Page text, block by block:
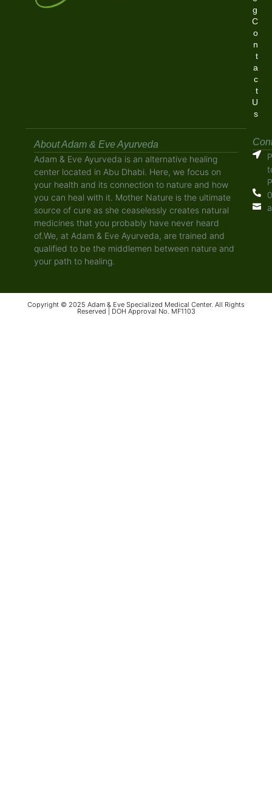
g
C
o
n
t
a
c
t
U
s
About Adam & Eve Ayurveda
Adam & Eve Ayurveda is an alternative healing
center located in Abu Dhabi. Here, we focus on
your health and its connection to nature and how
you can heal with it. Mother Nature is the ultimate
source of cure as she ceaselessly creates natural
medicines that you probably have never heard
of.We, at Adam & Eve Ayurveda, are trained and
qualified to be the middlemen between nature and
your path to healing.
Copyright © 2025 Adam & Eve Specialized Medical Center. All Rights
Reserved | DOH Approval No. MF1103